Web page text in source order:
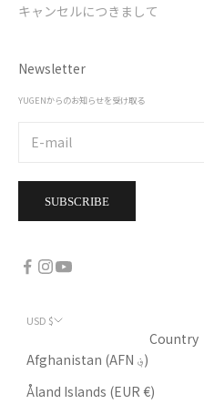
キャンセルにつきまして
Newsletter
YUGENからのお知らせを受け取る
SUBSCRIBE
USD $
Country
Afghanistan (AFN ؋)
Åland Islands (EUR €)